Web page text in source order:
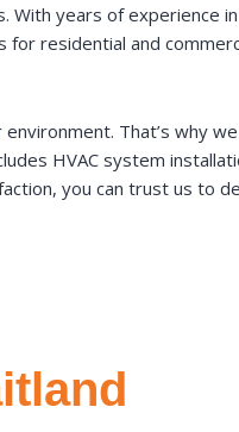
With years of experience
residential and
That’s why
HVAC system
you can trust us to